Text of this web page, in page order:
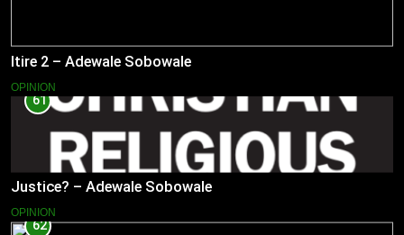
Itire 2 – Adewale Sobowale
OPINION
61
Justice? – Adewale Sobowale
OPINION
62